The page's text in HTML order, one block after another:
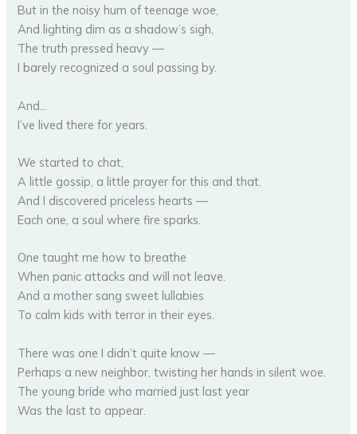
But in the noisy hum of teenage woe,
And lighting dim as a shadow’s sigh,
The truth pressed heavy —
I barely recognized a soul passing by.
And…
I’ve lived there for years.
We started to chat,
A little gossip, a little prayer for this and that.
And I discovered priceless hearts —
Each one, a soul where fire sparks.
One taught me how to breathe
When panic attacks and will not leave.
And a mother sang sweet lullabies
To calm kids with terror in their eyes.
There was one I didn’t quite know —
Perhaps a new neighbor, twisting her hands in silent woe.
The young bride who married just last year
Was the last to appear.